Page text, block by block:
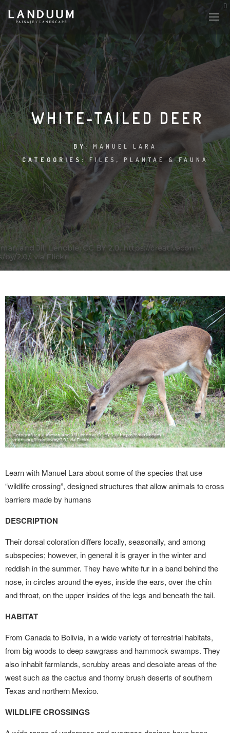
WHITE-TAILED DEER
BY: MANUEL LARA
CATEGORIES: FILES , PLANTAE & FAUNA
Learn with Manuel Lara about some of the species that use
“wildlife crossing”, designed structures that allow animals to cross
barriers made by humans
DESCRIPTION
Their dorsal coloration differs locally, seasonally, and among
subspecies; however, in general it is grayer in the winter and
reddish in the summer. They have white fur in a band behind the
nose, in circles around the eyes, inside the ears, over the chin
and throat, on the upper insides of the legs and beneath the tail.
HABITAT
From Canada to Bolivia, in a wide variety of terrestrial habitats,
from big woods to deep sawgrass and hammock swamps. They
also inhabit farmlands, scrubby areas and desolate areas of the
west such as the cactus and thorny brush deserts of southern
Texas and northern Mexico.
WILDLIFE CROSSINGS